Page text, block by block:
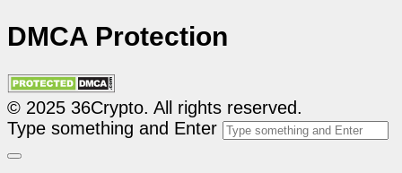
DMCA Protection
© 2025 36Crypto. All rights reserved.
Type something and Enter